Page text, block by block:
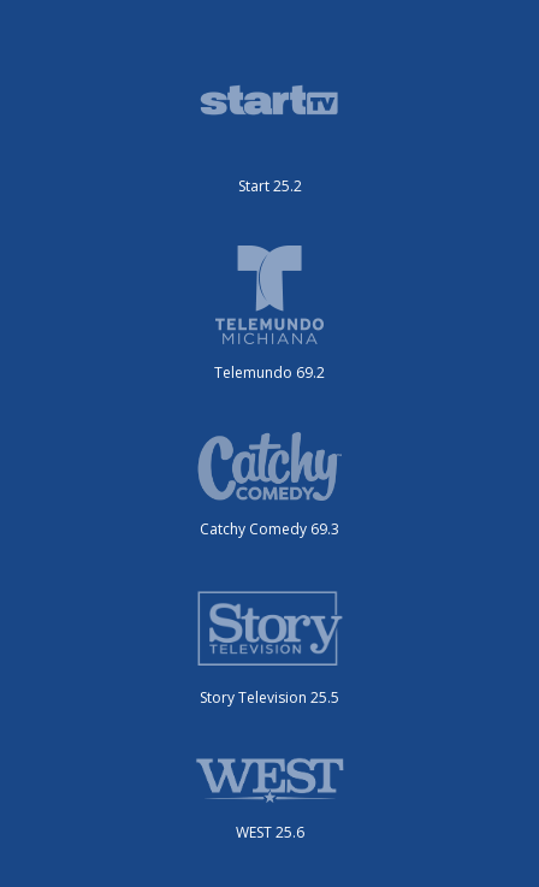
Start 25.2
Telemundo 69.2
Catchy Comedy 69.3
Story Television 25.5
WEST 25.6